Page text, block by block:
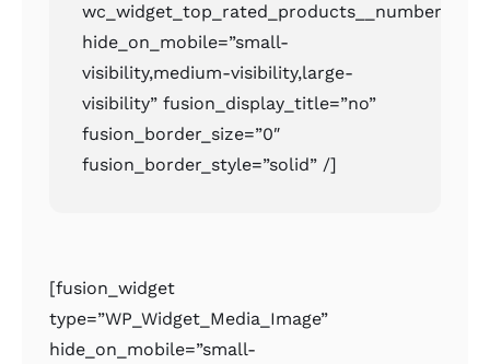
wc_widget_top_rated_products__number=”2″
hide_on_mobile=”small-
visibility,medium-visibility,large-
visibility” fusion_display_title=”no”
fusion_border_size=”0″
fusion_border_style=”solid” /]
[fusion_widget
type=”WP_Widget_Media_Image”
hide_on_mobile=”small-